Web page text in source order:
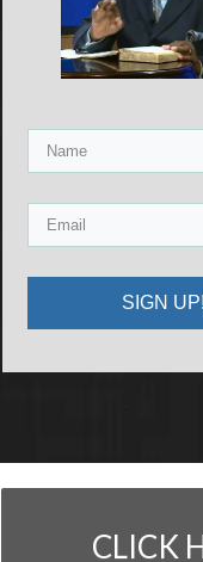
SIGN UP!
CLICK